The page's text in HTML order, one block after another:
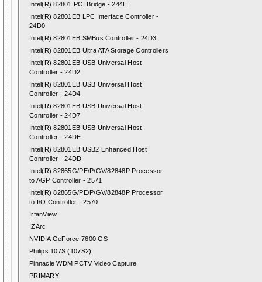
Intel(R) 82801 PCI Bridge - 244E
Intel(R) 82801EB LPC Interface Controller -
24D0
Intel(R) 82801EB SMBus Controller - 24D3
Intel(R) 82801EB Ultra ATA Storage Controllers
Intel(R) 82801EB USB Universal Host
Controller - 24D2
Intel(R) 82801EB USB Universal Host
Controller - 24D4
Intel(R) 82801EB USB Universal Host
Controller - 24D7
Intel(R) 82801EB USB Universal Host
Controller - 24DE
Intel(R) 82801EB USB2 Enhanced Host
Controller - 24DD
Intel(R) 82865G/PE/P/GV/82848P Processor
to AGP Controller - 2571
Intel(R) 82865G/PE/P/GV/82848P Processor
to I/O Controller - 2570
IrfanView
IZArc
NVIDIA GeForce 7600 GS
Philips 107S (107S2)
Pinnacle WDM PCTV Video Capture
PRIMARY